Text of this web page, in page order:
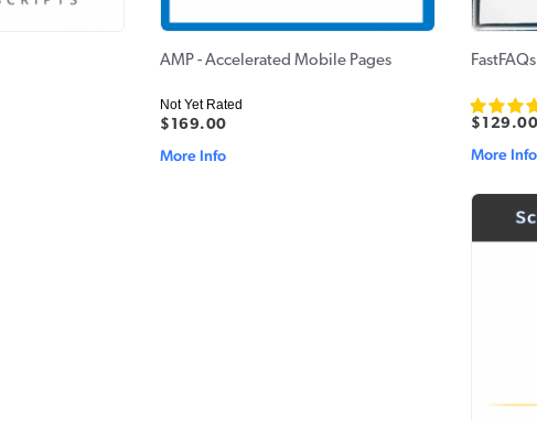
AMP - Accelerated Mobile Pages
Not Yet Rated
$169.00
More Info
$129.00
More Info